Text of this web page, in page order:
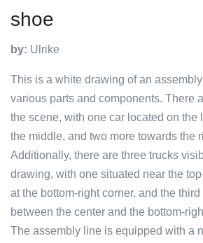
shoe
by: Ulrike
This is a white drawing of an
various parts and components. There
the scene, with one car located on the
the middle, and two more towards the
Additionally, there are three trucks
drawing, with one situated near the
at the bottom-right corner, and the
between the center and the bottom-
The assembly line is equipped with a